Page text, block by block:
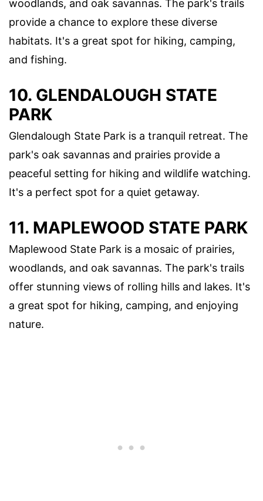
woodlands, and oak savannas. The park's trails
provide a chance to explore these diverse
habitats. It's a great spot for hiking, camping,
and fishing.
10. GLENDALOUGH STATE
PARK
Glendalough State Park is a tranquil retreat. The
park's oak savannas and prairies provide a
peaceful setting for hiking and wildlife watching.
It's a perfect spot for a quiet getaway.
11. MAPLEWOOD STATE PARK
Maplewood State Park is a mosaic of prairies,
woodlands, and oak savannas. The park's trails
offer stunning views of rolling hills and lakes. It's
a great spot for hiking, camping, and enjoying
nature.